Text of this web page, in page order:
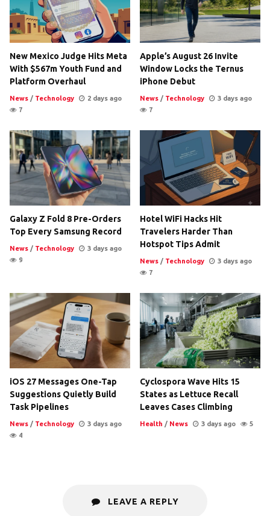
New Mexico Judge Hits Meta
With $567m Youth Fund and
Platform Overhaul
News / Technology
2 days ago
7
Apple’s August 26 Invite
Window Locks the Ternus
iPhone Debut
News / Technology
3 days ago
7
Galaxy Z Fold 8 Pre-Orders
Top Every Samsung Record
News / Technology
3 days ago
9
Hotel WiFi Hacks Hit
Travelers Harder Than
Hotspot Tips Admit
News / Technology
3 days ago
7
iOS 27 Messages One-Tap
Suggestions Quietly Build
Task Pipelines
News / Technology
3 days ago
4
Cyclospora Wave Hits 15
States as Lettuce Recall
Leaves Cases Climbing
Health / News 3 days ago 5
LEAVE A REPLY